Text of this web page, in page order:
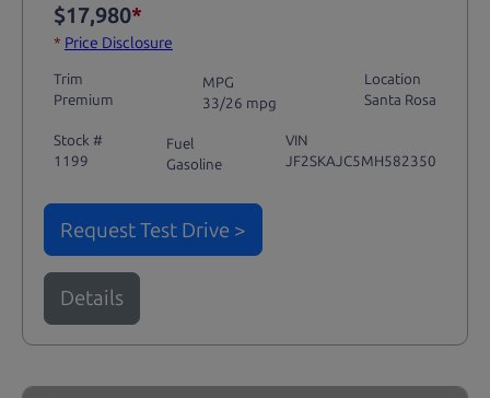
$17,980*
* Price Disclosure
Trim
Premium
MPG
33/26 mpg
Location
Santa Rosa
Stock #
1199
Fuel
Gasoline
VIN
JF2SKAJC5MH582350
Request Test Drive >
Details